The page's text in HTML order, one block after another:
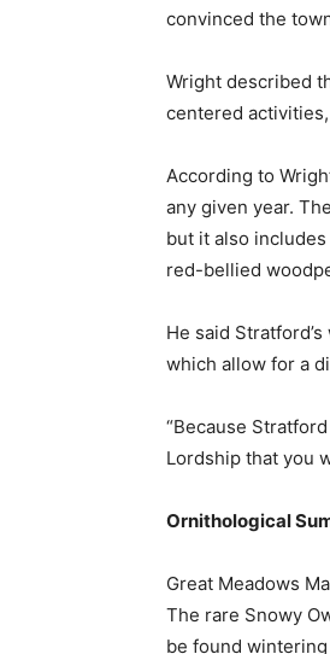
convinced the
Wright described
centered
According to
any given year.
but it also
red-bellied
He said
which allow for a
“Because
Lordship that you
Ornithological
Great Meadows
The rare Snowy
be found